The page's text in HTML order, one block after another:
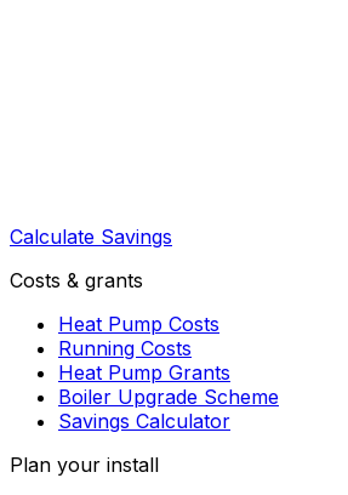
Calculate Savings
Costs & grants
Heat Pump Costs
Running Costs
Heat Pump Grants
Boiler Upgrade Scheme
Savings Calculator
Plan your install